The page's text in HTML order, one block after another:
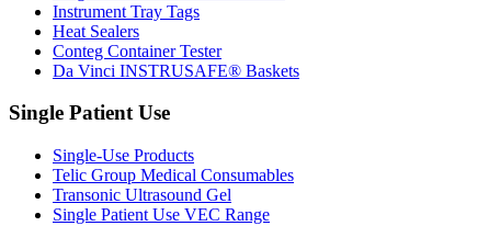
Instrument Tray Tags
Heat Sealers
Conteg Container Tester
Da Vinci INSTRUSAFE® Baskets
Single Patient Use
Single-Use Products
Telic Group Medical Consumables
Transonic Ultrasound Gel
Single Patient Use VEC Range